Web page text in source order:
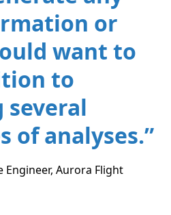
or
want to
to
of analyses.”
Engineer, Aurora Flight